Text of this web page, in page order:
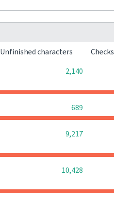
Unfinished characters Checks
2,140
689
9,217
10,428